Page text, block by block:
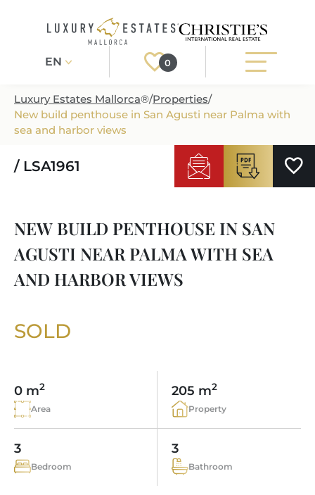
EN 0
Register Login
PROPERTIES
BUILDING PROJECTS
NEWLY BUILT VILLAS
LUXURY REAL ESTATE
OUR SERVICES
PROPERTY SCOUT MALLORCA
TAXES & COSTS
FAQ
MORE ABOUT US
ESTATE AGENTS PORTALS
TESTIMONIALS
NEWS BLOG
INDEPENDENT REAL ESTATE AGENT
CONTACT
REGIONS
ANDRATX AREA
PORTALS AREA
SHOPPING IN MALLORCA
LEISURE ACTIVITIES IN MALLORCA
SCHOOLS IN MALLORCA
LUXURY ESTATES & MALLORCA MAGAZIN
CONTACT
Luxury Estates Mallorca®/Properties/
New build penthouse in San Agusti near Palma with
sea and harbor views
/ LSA1961
NEW BUILD PENTHOUSE IN SAN
AGUSTI NEAR PALMA WITH SEA
AND HARBOR VIEWS
SOLD
0 m2
Area
205 m2
Property
3
Bedroom
3
Bathroom